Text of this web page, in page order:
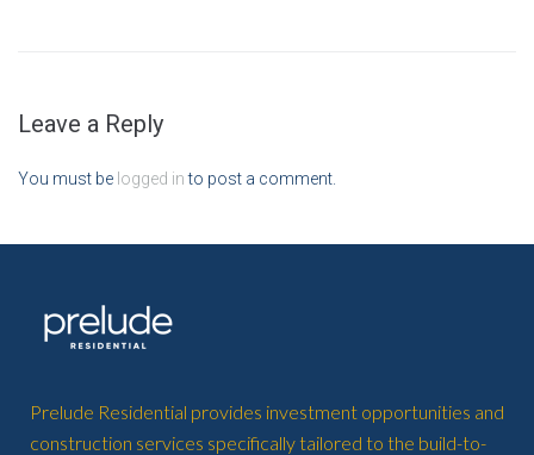
Leave a Reply
You must be logged into post a comment.
Prelude Residential provides investment opportunities and
construction services specifically tailored to the build-to-